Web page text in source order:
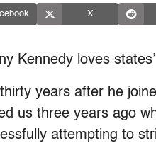
X
Kennedy loves
years after he
us three years ago
attempting to